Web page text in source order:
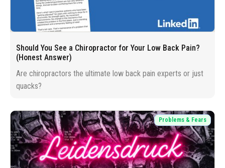
Should You See a Chiropractor for Your Low Back Pain?
(Honest Answer)
Are chiropractors the ultimate low back pain experts or just
quacks?
Problems & Fears